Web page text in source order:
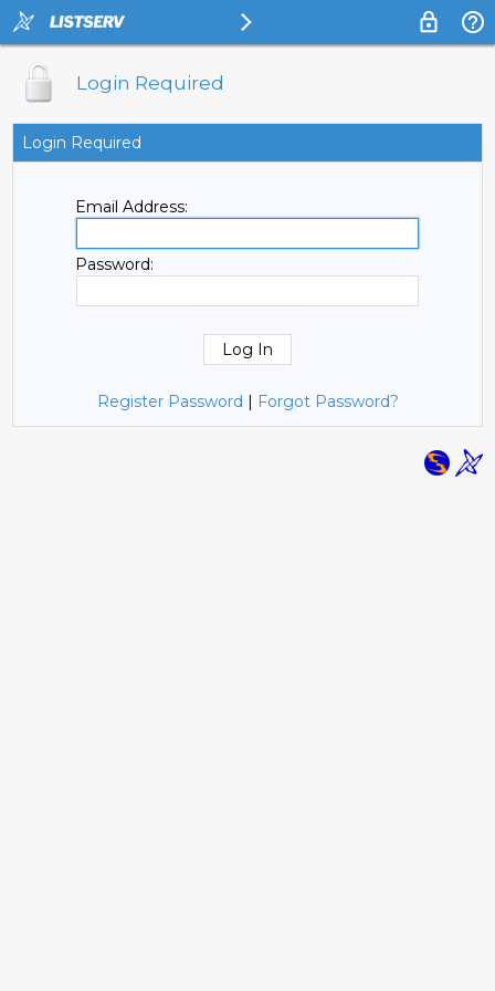
Login Required
Login Required
Email Address:
Password:
Register Password | Forgot Password?